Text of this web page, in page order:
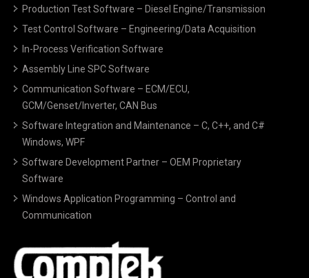
Production Test Software – Diesel Engine/Transmission
Test Control Software – Engineering/Data Acquisition
In-Process Verification Software
Assembly Line SPC Software
Communication Software – ECM/ECU,
GCM/Genset/Inverter, CAN Bus
Software Integration and Maintenance – C, C++, and C#
Windows, WPF
Software Development Partner – OEM Proprietary
Software
Windows Application Programming – Control and
Communication